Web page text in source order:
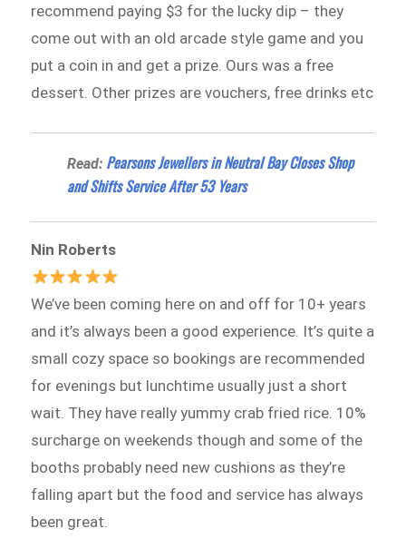
recommend paying $3 for the lucky dip – they
come out with an old arcade style game and you
put a coin in and get a prize. Ours was a free
dessert. Other prizes are vouchers, free drinks etc
Read: Pearsons Jewellers in Neutral Bay Closes Shop
and Shifts Service After 53 Years
Nin Roberts
We’ve been coming here on and off for 10+ years
and it’s always been a good experience. It’s quite a
small cozy space so bookings are recommended
for evenings but lunchtime usually just a short
wait. They have really yummy crab fried rice. 10%
surcharge on weekends though and some of the
booths probably need new cushions as they’re
falling apart but the food and service has always
been great.